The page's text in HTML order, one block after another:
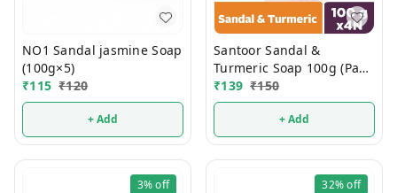
NO1 Sandal jasmine Soap
(100g×5)
₹115 ₹120
+ Add
Santoor Sandal &
Turmeric Soap 100g (Pack
Of 4)
₹139 ₹150
+ Add
3%off 32%off